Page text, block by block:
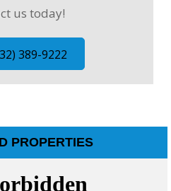
us today!
389-9222
PROPERTIES